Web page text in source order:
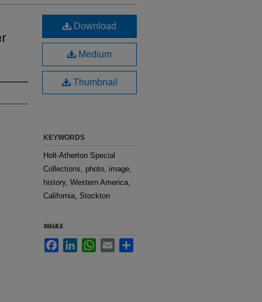
Download
Medium
Thumbnail
KEYWORDS
Holt-Atherton Special
Collections, photo, image,
history, Western America,
California, Stockton
SHARE
FacebookLinkedInWhatsApp
Email